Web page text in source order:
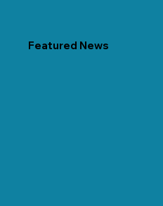
Featured News